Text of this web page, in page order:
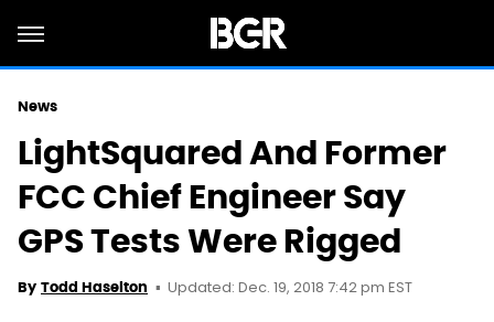
News
LightSquared And Former
FCC Chief Engineer Say
GPS Tests Were Rigged
By Todd Haselton Updated: Dec. 19, 2018 7:42 pm EST